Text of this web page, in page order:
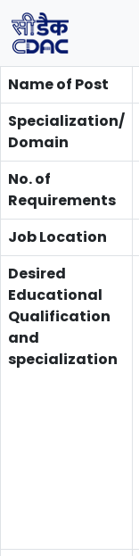
Name of Post
Specialization/
Domain
No. of
Requirements
Job Location
Desired
Educational
Qualification
and
specialization